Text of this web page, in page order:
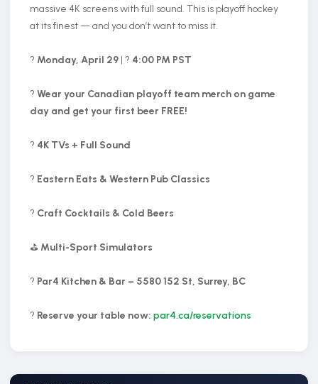
massive 4K screens with full sound. This is playoff hockey
at its finest — and you don’t want to miss it.
? Monday, April 29 | ? 4:00 PM PST
? Wear your Canadian playoff team merch on game
day and get your first beer FREE!
? 4K TVs + Full Sound
? Eastern Eats & Western Pub Classics
? Craft Cocktails & Cold Beers
⛳ Multi-Sport Simulators
? Par4 Kitchen & Bar – 5580 152 St, Surrey, BC
?️ Reserve your table now: par4.ca/reservations